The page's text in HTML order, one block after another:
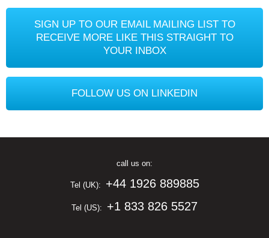
SIGN UP TO OUR EMAIL MAILING LIST TO
RECEIVE MORE LIKE THIS STRAIGHT TO
YOUR INBOX
FOLLOW US ON LINKEDIN
call us on:
Tel (UK): +44 1926 889885
Tel (US): +1 833 826 5527